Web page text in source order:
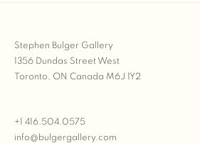
Stephen Bulger Gallery
1356 Dundas Street West
Toronto, ON Canada M6J 1Y2
+1 416.504.0575
info@bulgergallery.com